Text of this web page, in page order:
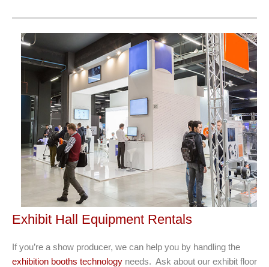
Exhibit Hall Equipment Rentals
If you’re a show producer, we can help you by handling the
exhibition booths technology needs. Ask about our exhibit floor